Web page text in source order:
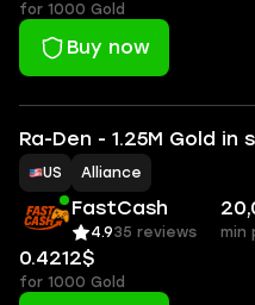
for 1000 Gold
Buy now
Ra-Den - 1.25M Gold in
US Alliance
FastCash
4.935 reviews min
0.4212$
for 1000 Gold